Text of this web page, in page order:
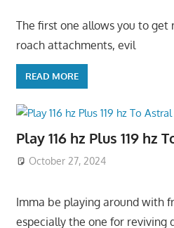
The first one allows you to get
roach attachments, evil
READ MORE
Play 116 hz Plus 119 hz
October 27, 2024
Imma be playing around with
especially the one for reviving